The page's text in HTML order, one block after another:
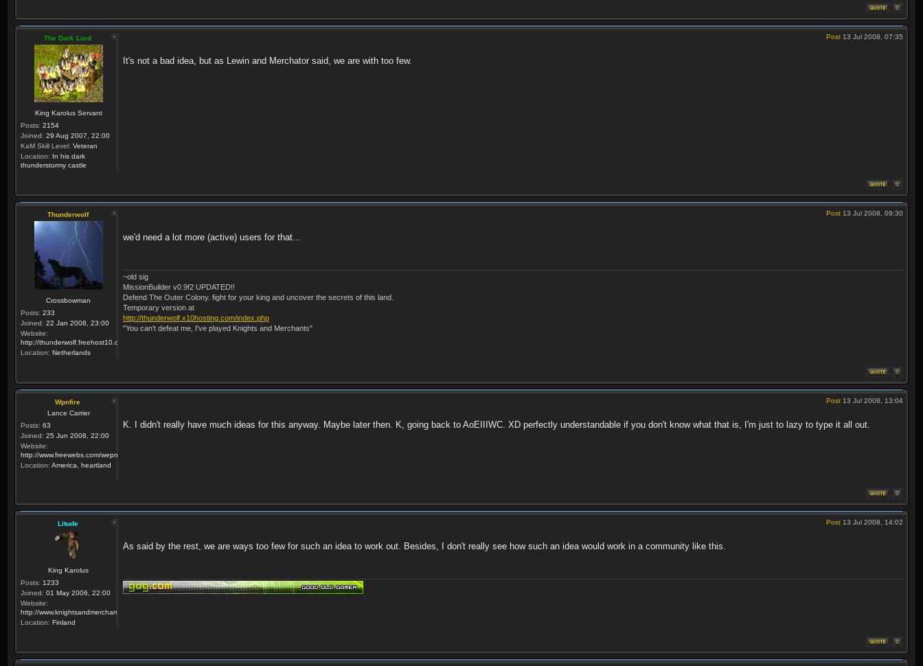
The Dark Lord
King Karolus Servant
Posts: 2154
Joined: 29 Aug 2007, 22:00
KaM Skill Level: Veteran
Location: In his dark
thunderstormy castle
Post 13 Jul 2008, 07:35
It's not a bad idea, but as Lewin and Merchator said, we are with too few.
Thunderwolf
Crossbowman
Posts: 233
Joined: 22 Jan 2008, 23:00
Website:
http://thunderwolf.freehost10.com/KaMMissionBuilder/index.php
Location: Netherlands
Post 13 Jul 2008, 09:30
we'd need a lot more (active) users for that...
~old sig
MissionBuilder v0.9f2 UPDATED!!
Defend The Outer Colony. fight for your king and uncover the secrets of this land.
Temporary version at
http://thunderwolf.x10hosting.com/index.php
"You can't defeat me, I've played Knights and Merchants"
Wpnfire
Lance Carrier
Posts: 63
Joined: 25 Jun 2008, 22:00
Website:
http://www.freewebs.com/wepnfire/
Location: America, heartland
Post 13 Jul 2008, 13:04
K. I didn't really have much ideas for this anyway. Maybe later then. K, going back to AoEIIIWC. XD perfectly understandable if you don't know what that is, I'm just to lazy to type it all out.
Litude
King Karolus
Posts: 1233
Joined: 01 May 2006, 22:00
Website:
http://www.knightsandmerchants.net
Location: Finland
Post 13 Jul 2008, 14:02
As said by the rest, we are ways too few for such an idea to work out. Besides, I don't really see how such an idea would work in a community like this.